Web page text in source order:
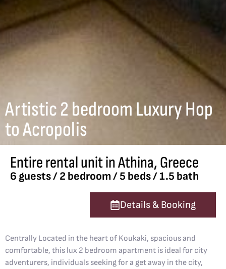
Artistic 2 bedroom Luxury Hop
to Acropolis
Entire rental unit in Athina, Greece
6 guests / 2 bedroom / 5 beds / 1.5 bath
Details & Booking
Centrally Located in the heart of Koukaki, spacious and
comfortable, this lux 2 bedroom apartment is ideal for city
adventurers, individuals seeking for a get away in the city,